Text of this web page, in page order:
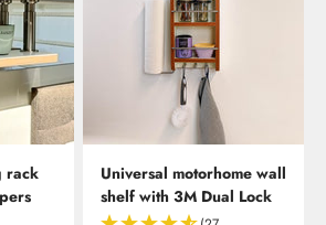
rack
Universal motorhome wall
shelf with 3M Dual Lock